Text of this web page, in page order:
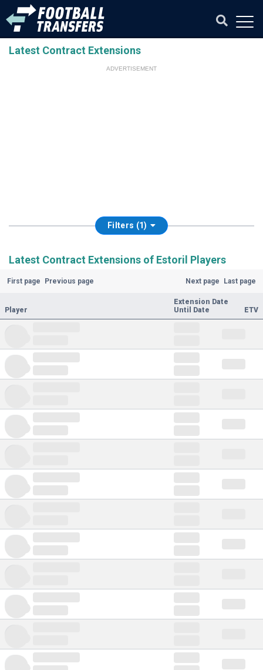
Latest Contract Extensions
ADVERTISEMENT
Filters (1)
Latest Contract Extensions of Estoril Players
First page Previous page Next page Last page
Player
Extension Date
Until Date
ETV